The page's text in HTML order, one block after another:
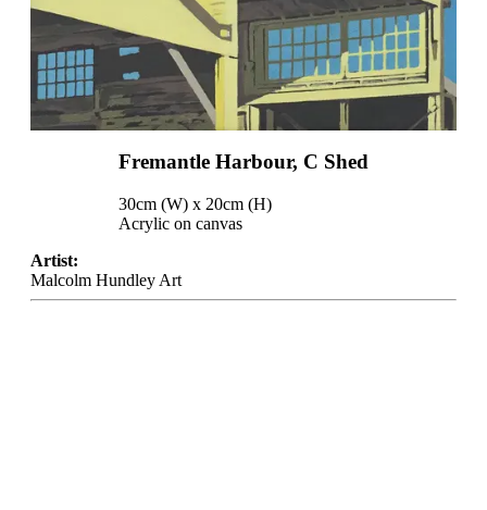
Fremantle Harbour, C Shed
30cm (W) x 20cm (H)
Acrylic on canvas
Artist:
Malcolm Hundley Art